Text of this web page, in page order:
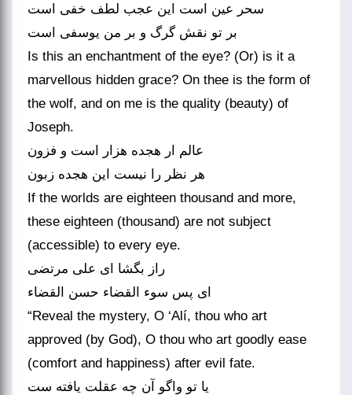
سحر عین است این عجب لطف خفی است
Is this an enchantment of the eye? (Or) is it a
marvellous hidden grace? On thee is the form of
the wolf, and on me is the quality (beauty) of
Joseph.
عالم ار هجده هزار است و فزون
If the worlds are eighteen thousand and more,
these eighteen (thousand) are not subject
(accessible) to every eye.
راز بگشا ای علی مرتضی
ای پس سوء القضاء حسن القضاء
“Reveal the mystery, O ‘Alí, thou who art
approved (by God), O thou who art goodly ease
(comfort and happiness) after evil fate.
یا تو واگو آن چه عقلت یافته ست